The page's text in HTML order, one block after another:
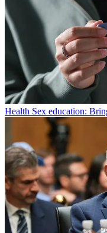
Health Sex education: